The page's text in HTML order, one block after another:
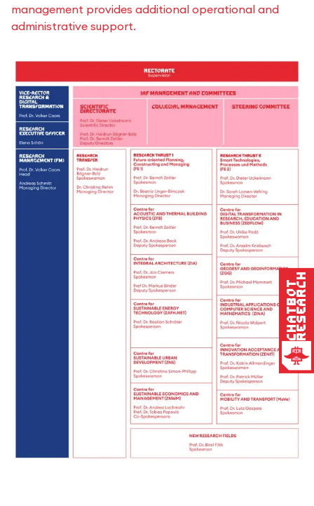
management provides additional operational and
administrative support.
ChatbotResearch